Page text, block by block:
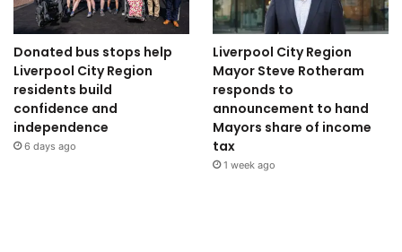
Donated bus stops help
Liverpool City Region
residents build
confidence and
independence
6 days ago
Liverpool City Region
Mayor Steve Rotheram
responds to
announcement to hand
Mayors share of income
tax
1 week ago